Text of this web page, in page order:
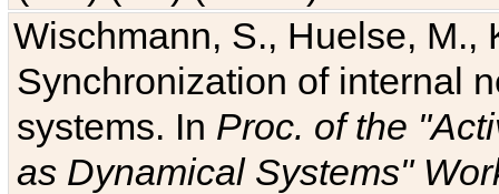
Wischmann, S., Huelse, M.,
Synchronization of internal
systems. In Proc. of the
as Dynamical Systems"